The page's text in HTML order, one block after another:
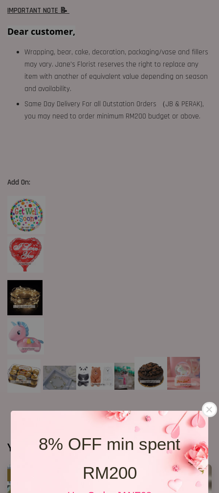
8% OFF min spent
RM200
IMPORTANT NOTE 📝
Dear customer,
Wrapping, bear, cake, decoration, packaging/vase and fillers
may vary. Jane's Florist reserves the right to replace any
item with another of equivalent value depending on season
and availability.
Same Day Delivery For all Outstation Orders （JB & PERAK),
you may need to order minimum RM200 budget or above.
Add On:
You may also like